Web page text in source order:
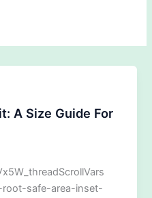
A Size Guide For
safe-area-inset-